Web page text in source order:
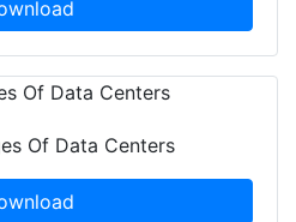
Of Data Centers